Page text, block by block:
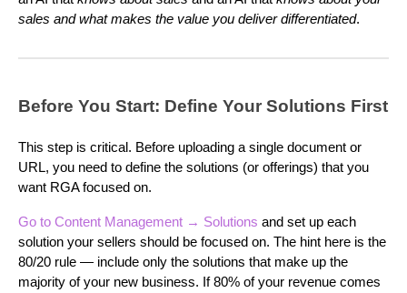
sales and what makes the value you deliver differentiated.
Before You Start: Define Your Solutions First
This step is critical. Before uploading a single document or
URL, you need to define the solutions (or offerings) that you
want RGA focused on.
Go to Content Management → Solutions and set up each
solution your sellers should be focused on. The hint here is the
80/20 rule — include only the solutions that make up the
majority of your new business. If 80% of your revenue comes